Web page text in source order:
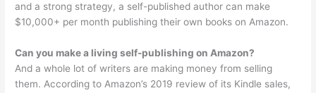
and a strong strategy, a self-published author can make
$10,000+ per month publishing their own books on Amazon.
Can you make a living self-publishing on Amazon?
And a whole lot of writers are making money from selling
them. According to Amazon’s 2019 review of its Kindle sales,